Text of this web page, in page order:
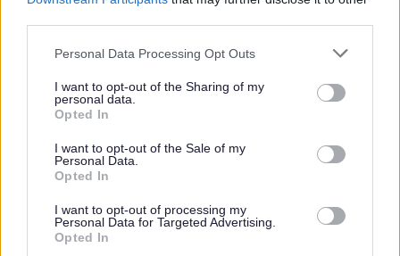
Personal Data Processing Opt Outs
I want to opt-out of the Sharing of my
personal data.
Opted In
I want to opt-out of the Sale of my
Personal Data.
Opted In
I want to opt-out of processing my
Personal Data for Targeted Advertising.
Opted In
For all enquiries please
emailcommercial.waste@sefton.gov.uk
Additional Services
Additional services available to our commercial
customers are available upon request and all at
Skip hire (from 8 yard skips to the large roll on roll off
open type skips)
Removal of commercial furniture/white goods
Graffiti Removal
Event cleansing services (for both large and small